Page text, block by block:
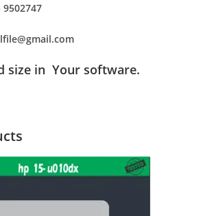
size in Your software.